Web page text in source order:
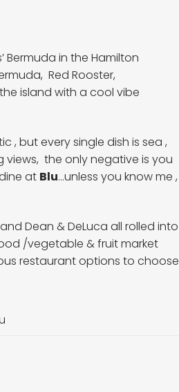
Bermuda in the Hamilton
Red Rooster,
island with a cool vibe
, but every single dish is sea ,
the only negative is you
at Blu…unless you know me ,
Dean & DeLuca all rolled into
/vegetable & fruit market
restaurant options to choose